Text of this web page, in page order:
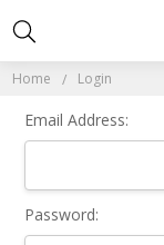
Home Login
Email Address:
Password: